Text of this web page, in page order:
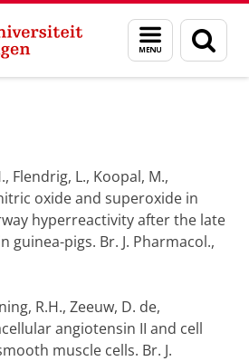
Menu
en
zoeken
Publications
Flendrig, L., Koopal, M.,
oxide and superoxide in
hyperreactivity after the late
guinea-pigs. Br. J. Pharmacol.,
R.H., Zeeuw, D. de,
angiotensin II and cell
muscle cells. Br. J.